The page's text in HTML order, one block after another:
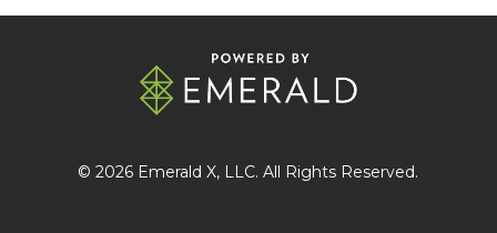
© 2026 Emerald X, LLC. All Rights Reserved.